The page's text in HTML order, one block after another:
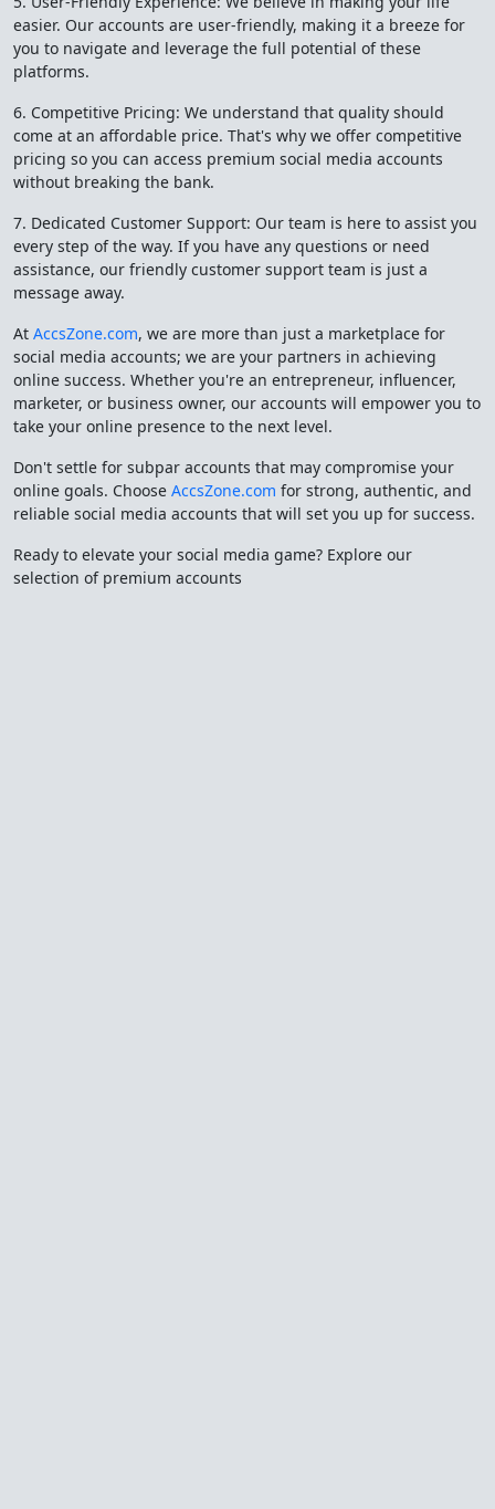
easier. Our accounts are user-friendly, making it a breeze for
you to navigate and leverage the full potential of these
platforms.
6. Competitive Pricing: We understand that quality should
come at an affordable price. That's why we offer competitive
pricing so you can access premium social media accounts
without breaking the bank.
7. Dedicated Customer Support: Our team is here to assist you
every step of the way. If you have any questions or need
assistance, our friendly customer support team is just a
message away.
At AccsZone.com, we are more than just a marketplace for
social media accounts; we are your partners in achieving
online success. Whether you're an entrepreneur, influencer,
marketer, or business owner, our accounts will empower you to
take your online presence to the next level.
Don't settle for subpar accounts that may compromise your
online goals. Choose AccsZone.com for strong, authentic, and
reliable social media accounts that will set you up for success.
Ready to elevate your social media game? Explore our
selection of premium accounts